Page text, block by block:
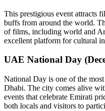
This prestigious event attracts
buffs from around the world.
of films, including world and
excellent platform for cultural
UAE National Day
National Day is one of the
Dhabi. The city comes alive
events that celebrate Emirati
both locals and visitors to